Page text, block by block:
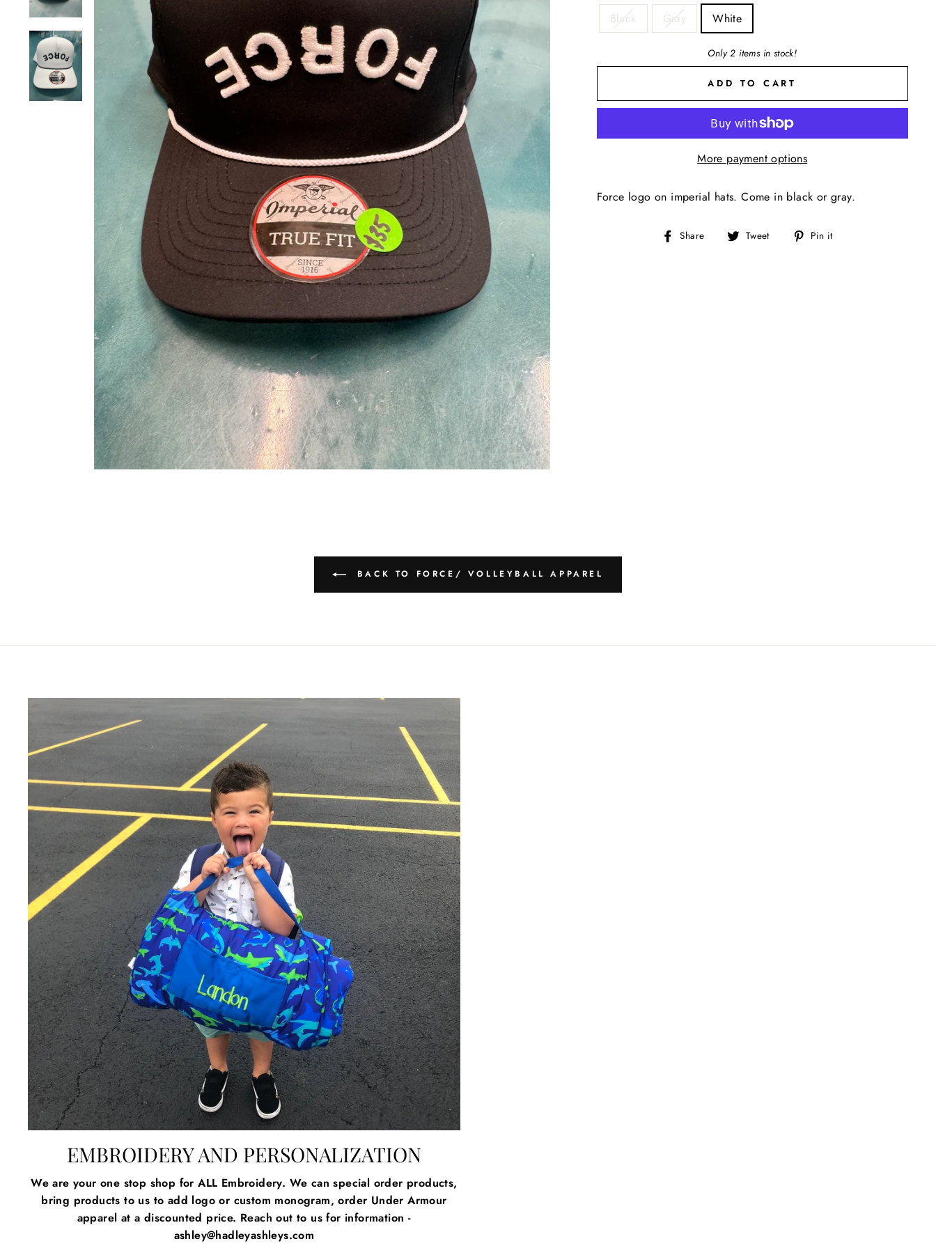
Black Gray White
Only 2 items in stock!
ADD TO CART
More payment options
Force logo on imperial hats. Come in black or gray.
Share
Share Tweet
Tweet Pin it
BACK TO FORCE/ VOLLEYBALL APPAREL
EMBROIDERY AND PERSONALIZATION
We are your one stop shop for ALL Embroidery. We can special order products,
bring products to us to add logo or custom monogram, order Under Armour
apparel at a discounted price. Reach out to us for information -
ashley@hadleyashleys.com